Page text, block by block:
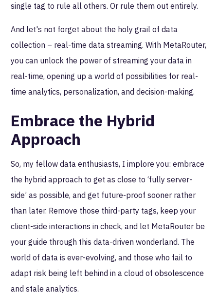
single tag to rule all others. Or rule them out entirely.
And let's not forget about the holy grail of data
collection – real-time data streaming. With MetaRouter,
you can unlock the power of streaming your data in
real-time, opening up a world of possibilities for real-
time analytics, personalization, and decision-making.
Embrace the Hybrid
Approach
So, my fellow data enthusiasts, I implore you: embrace
the hybrid approach to get as close to ‘fully server-
side’ as possible, and get future-proof sooner rather
than later. Remove those third-party tags, keep your
client-side interactions in check, and let MetaRouter be
your guide through this data-driven wonderland. The
world of data is ever-evolving, and those who fail to
adapt risk being left behind in a cloud of obsolescence
and stale analytics.